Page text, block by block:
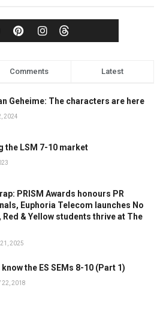
Comments Latest
Geheime: The characters are here
2024
the LSM 7-10 market
PRISM Awards honours PR
Euphoria Telecom launches No
Red & Yellow students thrive at The
2025
the ES SEMs 8-10 (Part 1)
22, 2018